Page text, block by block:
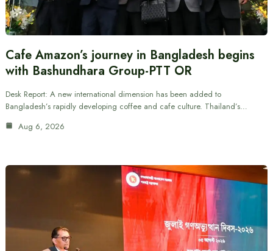
Cafe Amazon’s journey in Bangladesh begins
with Bashundhara Group-PTT OR
Desk Report: A new international dimension has been added to
Bangladesh’s rapidly developing coffee and cafe culture. Thailand’s…
Aug 6, 2026